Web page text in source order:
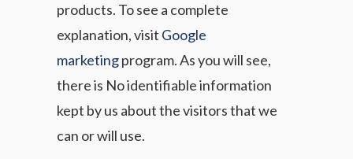
products. To see a complete
explanation, visit Google
marketingprogram. As you will see,
there is No identifiable information
kept by us about the visitors that we
can or will use.